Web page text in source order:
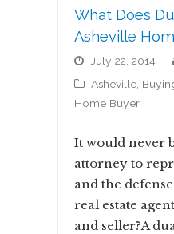
What Does
Asheville
July 22, 2014
Asheville
Home Buyer
It would never
attorney to
and the
real estate
and seller?A